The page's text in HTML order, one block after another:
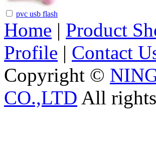
pvc usb flash
Home | Product
Profile | Contact
Copyright ©
CO.,LTD All